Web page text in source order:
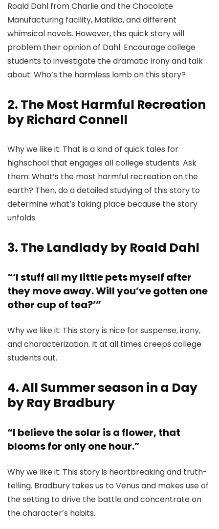
Roald Dahl from Charlie and the Chocolate
Manufacturing facility, Matilda, and different
whimsical novels. However, this quick story will
problem their opinion of Dahl. Encourage college
students to investigate the dramatic irony and talk
about: Who’s the harmless lamb on this story?
2. The Most Harmful Recreation
by Richard Connell
Why we like it: That is a kind of quick tales for
highschool that engages all college students. Ask
them: What’s the most harmful recreation on the
earth? Then, do a detailed studying of this story to
determine what’s taking place because the story
unfolds.
3. The Landlady by Roald Dahl
“‘I stuff all my little pets myself after
they move away. Will you’ve gotten one
other cup of tea?’”
Why we like it: This story is nice for suspense, irony,
and characterization. It at all times creeps college
students out.
4. All Summer season in a Day
by Ray Bradbury
“I believe the solar is a flower, that
blooms for only one hour.”
Why we like it: This story is heartbreaking and truth-
telling. Bradbury takes us to Venus and makes use of
the setting to drive the battle and concentrate on
the character’s habits.